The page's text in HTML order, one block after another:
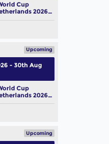
Cup
2026
Upcoming
Cup
2026
- 30th Aug
Upcoming